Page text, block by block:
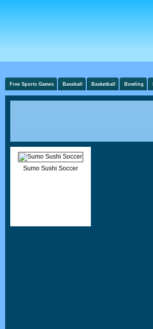
Free Sports Games Baseball Basketball Bowling
Sumo Sushi Soccer